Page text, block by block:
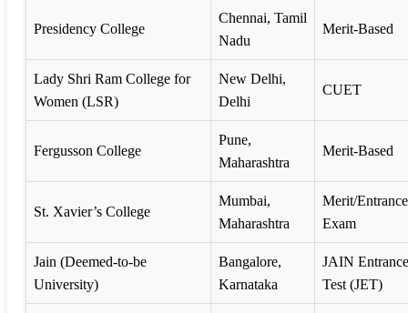
Presidency College
Chennai, Tamil
Nadu
Merit-Based
Lady Shri Ram College for
Women (LSR)
New Delhi,
Delhi
CUET
Fergusson College
Pune,
Maharashtra
Merit-Based
St. Xavier’s College
Mumbai,
Maharashtra
Merit/Entrance
Exam
Jain (Deemed-to-be
University)
Bangalore,
Karnataka
JAIN Entrance
Test (JET)